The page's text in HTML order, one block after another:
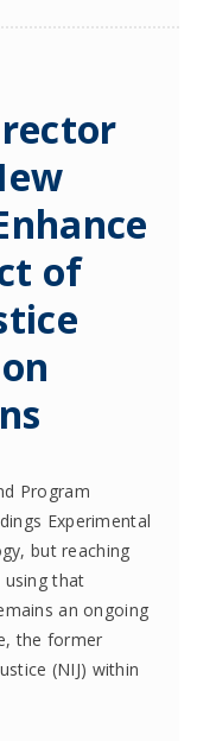
of
Program
Experimental
but reaching
using that
an ongoing
the former
(NIJ) within